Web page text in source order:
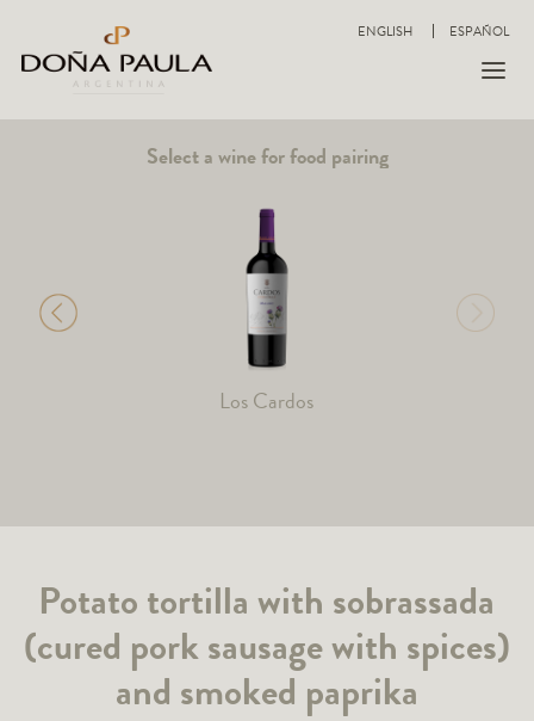
ENGLISH ESPAÑOL
Select a wine for food pairing
Los Cardos
Potato tortilla with sobrassada
(cured pork sausage with spices)
and smoked paprika